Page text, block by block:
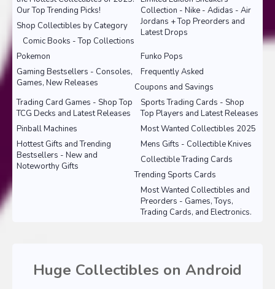
Our Top Trending Picks!
Collection - Nike - Adidas - Air
Jordans + Top Preorders and
Latest Drops
Shop Collectibles by Category
Comic Books - Top Collections
Pokemon
Funko Pops
Gaming Bestsellers - Consoles,
Games, New Releases
Frequently Asked
Coupons and Savings
Sports Trading Cards - Shop
Top Players and Latest Releases
Trading Card Games - Shop Top
TCG Decks and Latest Releases
Most Wanted Collectibles 2025
Pinball Machines
Mens Gifts - Collectible Knives
Hottest Gifts and Trending
Bestsellers - New and
Noteworthy Gifts
Collectible Trading Cards
Trending Sports Cards
Most Wanted Collectibles and
Preorders - Games, Toys,
Trading Cards, and Electronics.
Huge Collectibles on Android